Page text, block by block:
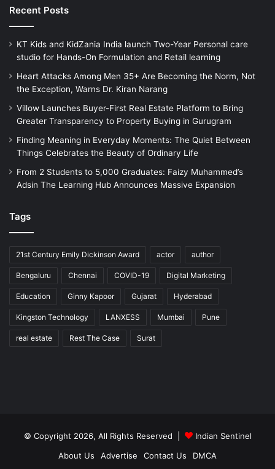
Recent Posts
KT Kids and KidZania India launch Two-Year Personal care
studio for Hands-On Formulation and Retail learning
Heart Attacks Among Men 35+ Are Becoming the Norm, Not
the Exception, Warns Dr. Kiran Narang
Villow Launches Buyer-First Real Estate Platform to Bring
Greater Transparency to Property Buying in Gurugram
Finding Meaning in Everyday Moments: The Quiet Between
Things Celebrates the Beauty of Ordinary Life
From 2 Students to 5,000 Graduates: Faizy Muhammed’s
Adsin The Learning Hub Announces Massive Expansion
Tags
21st Century Emily Dickinson Award actor author
Bengaluru Chennai COVID-19 Digital Marketing
Education Ginny Kapoor Gujarat Hyderabad
Kingston Technology LANXESS Mumbai Pune
real estate Rest The Case Surat
© Copyright 2026, All Rights Reserved |
Indian Sentinel
About Us
Advertise Contact Us DMCA